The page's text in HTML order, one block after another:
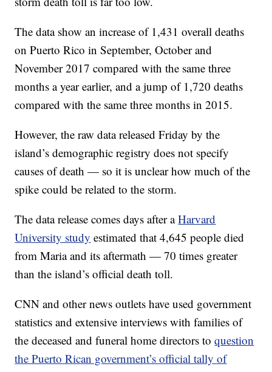
The data show an increase of 1,431 overall deaths
on Puerto Rico in September, October and
November 2017 compared with the same three
months a year earlier, and a jump of 1,720 deaths
compared with the same three months in 2015.
However, the raw data released Friday by the
island’s demographic registry does not specify
causes of death — so it is unclear how much of the
spike could be related to the storm.
The data release comes days after aHarvard
University study estimated that 4,645 people died
from Maria and its aftermath — 70 times greater
than the island’s official death toll.
CNN and other news outlets have used government
statistics and extensive interviews with families of
the deceased and funeral home directors toquestion
the Puerto Rican government’s official tally of